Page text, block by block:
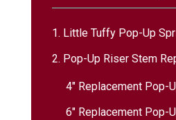
1. Little Tuffy Pop-Up
2. Pop-Up Riser Stem
4″ Replacement Pop-
6″ Replacement Pop-